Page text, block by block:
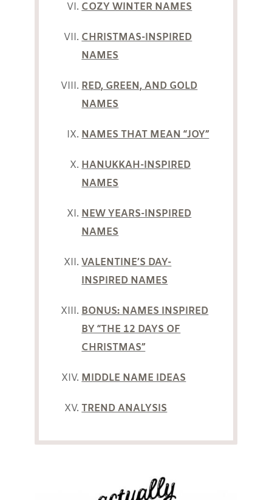
COZY WINTER NAMES
CHRISTMAS-INSPIRED
NAMES
RED, GREEN, AND GOLD
NAMES
NAMES THAT MEAN “JOY”
HANUKKAH-INSPIRED
NAMES
NEW YEARS-INSPIRED
NAMES
VALENTINE’S DAY-
INSPIRED NAMES
BONUS: NAMES INSPIRED
BY “THE 12 DAYS OF
CHRISTMAS”
MIDDLE NAME IDEAS
TREND ANALYSIS